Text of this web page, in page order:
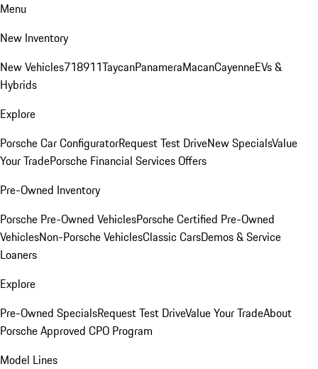
Menu
New Inventory
New Vehicles718911TaycanPanameraMacanCayenneEVs &
Hybrids
Explore
Porsche Car ConfiguratorRequest Test DriveNew SpecialsValue
Your TradePorsche Financial Services Offers
Pre-Owned Inventory
Porsche Pre-Owned VehiclesPorsche Certified Pre-Owned
VehiclesNon-Porsche VehiclesClassic CarsDemos & Service
Loaners
Explore
Pre-Owned SpecialsRequest Test DriveValue Your TradeAbout
Porsche Approved CPO Program
Model Lines